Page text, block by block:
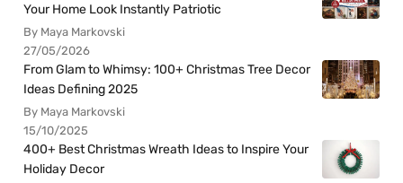
Your Home Look Instantly Patriotic
By Maya Markovski
27/05/2026
From Glam to Whimsy: 100+ Christmas Tree Decor
Ideas Defining 2025
By Maya Markovski
15/10/2025
400+ Best Christmas Wreath Ideas to Inspire Your
Holiday Decor